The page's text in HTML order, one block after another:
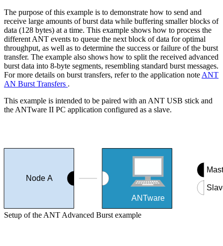
The purpose of this example is to demonstrate how to send and
receive large amounts of burst data while buffering smaller blocks of
data (128 bytes) at a time. This example shows how to process the
different ANT events to queue the next block of data for optimal
throughput, as well as to determine the success or failure of the burst
transfer. The example also shows how to split the received advanced
burst data into 8-byte segments, resembling standard burst messages.
For more details on burst transfers, refer to the application note ANT
AN Burst Transfers .
This example is intended to be paired with an ANT USB stick and
the ANTware II PC application configured as a slave.
Node A
ANTware
Setup of the ANT Advanced Burst example